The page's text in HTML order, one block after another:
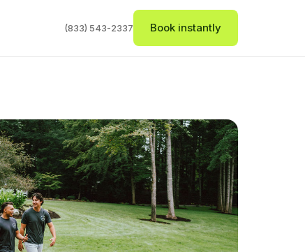
(833) 543-2337 Book instantly